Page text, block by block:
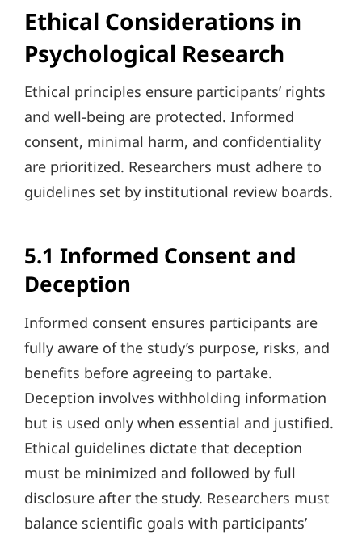
Ethical Considerations in
Psychological Research
Ethical principles ensure participants’ rights
and well-being are protected. Informed
consent, minimal harm, and confidentiality
are prioritized. Researchers must adhere to
guidelines set by institutional review boards.
5.1 Informed Consent and
Deception
Informed consent ensures participants are
fully aware of the study’s purpose, risks, and
benefits before agreeing to partake.
Deception involves withholding information
but is used only when essential and justified.
Ethical guidelines dictate that deception
must be minimized and followed by full
disclosure after the study. Researchers must
balance scientific goals with participants’